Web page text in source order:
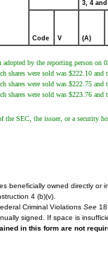
3, 4 and
Code V (A)
by the reporting person on
shares were sold was $222.10
shares were sold was $222.75
shares were sold was $223.76
SEC, the issuer, or a security
beneficially owned directly or
4 (b)(v).
Criminal Violations See
signed. If space is
in this form are not